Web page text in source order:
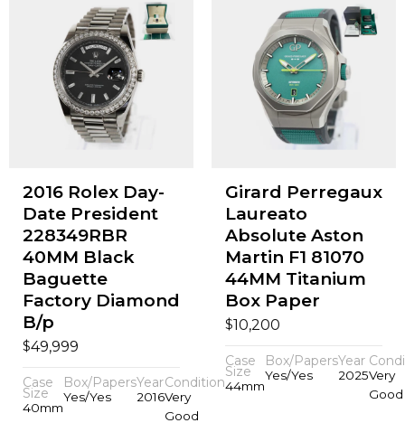
2016 Rolex Day-
Date President
228349RBR
40MM Black
Baguette
Factory Diamond
B/p
$49,999
Case
Size
40mm
Box/Papers
Yes/Yes
Year
2016
Condition
Very
Good
Girard Perregaux
Laureato
Absolute Aston
Martin F1 81070
44MM Titanium
Box Paper
$10,200
Case
Size
44mm
Box/Papers
Yes/Yes
Year
2025Very
Good